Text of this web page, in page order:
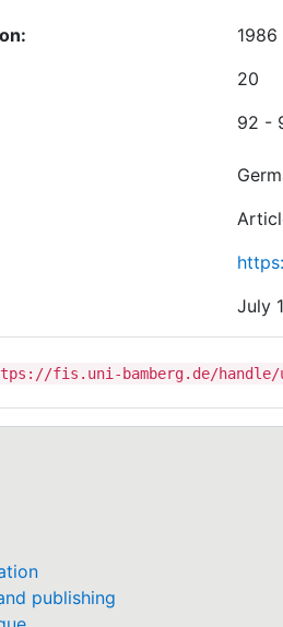
1986
20
92 -
July
fis.uni-bamberg.de/handle/
publishing